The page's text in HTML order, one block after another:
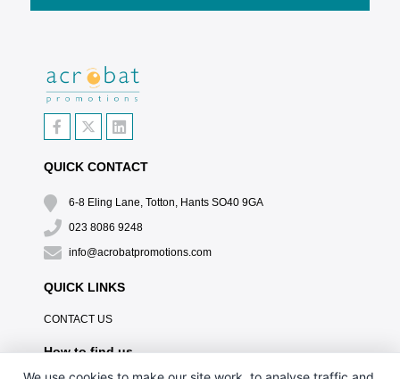
QUICK CONTACT
6-8 Eling Lane, Totton, Hants SO40 9GA
023 8086 9248
info@acrobatpromotions.com
QUICK LINKS
CONTACT US
How to find us